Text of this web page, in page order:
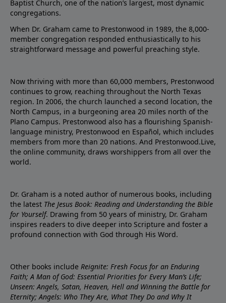
Baptist Church, one of the nation’s largest, most dynamic
congregations.
When Dr. Graham came to Prestonwood in 1989, the 8,000-
member congregation responded enthusiastically to his
straightforward message and powerful preaching style.
Now thriving with more than 60,000 members, Prestonwood
continues to grow, reaching throughout the North Texas
region. In 2006, the church launched a second location, the
North Campus, in a burgeoning area 20 miles north of the
Plano Campus. Prestonwood also has a flourishing Spanish-
language ministry, Prestonwood en Español, which includes
members from more than 20 nations. And Prestonwood.Live,
the online community, draws worshippers from all over the
world.
Dr. Graham is a noted author of numerous books, including
the latest The Jesus Book: Reading and Understanding the Bible
for Yourself. Drawing from 50 years of ministry, Dr. Graham
inspires readers to dive deeper into Scripture and foster a
profound connection with God through His Word.
Other books include Reignite: Fresh Focus for an Enduring
Faith; A Man of God: Essential Priorities for Every Man’s Life;
Unseen: Angels, Satan, Heaven, Hell and Winning the Battle for
Eternity; Angels: Who They Are, What They Do and Why It